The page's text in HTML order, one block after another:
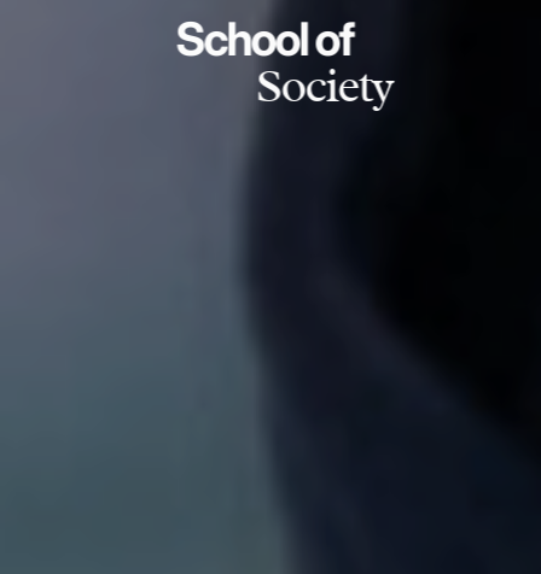
School of
Society